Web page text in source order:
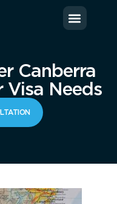
Canberra
Visa Needs